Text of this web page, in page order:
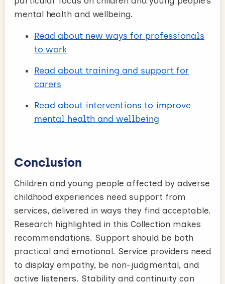
mental health and wellbeing.
Read about new ways for professionals
to work
Read about training and support for
carers
Read about interventions to improve
mental health and wellbeing
Conclusion
Children and young people affected by adverse
childhood experiences need support from
services, delivered in ways they find acceptable.
Research highlighted in this Collection makes
recommendations. Support should be both
practical and emotional. Service providers need
to display empathy, be non-judgmental, and
active listeners. Stability and continuity can